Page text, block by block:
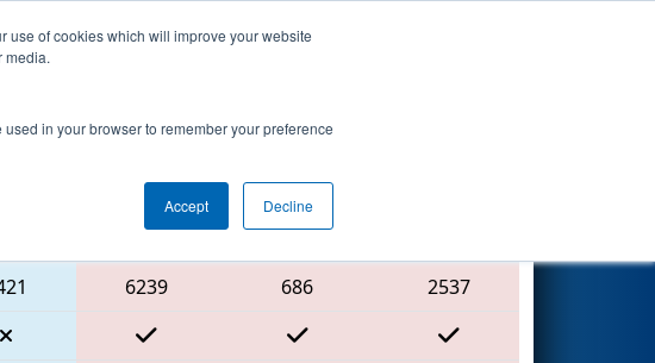
use of cookies which will improve your website
media.
in your browser to remember your preference
Accept Decline
Events
Red Alliance
6239 686
2537